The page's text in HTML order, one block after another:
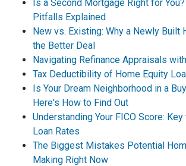
Is a Second Mortgage Right for
Pitfalls Explained
New vs. Existing: Why a Newly Built
the Better Deal
Navigating Refinance Appraisals
Tax Deductibility of Home Equity
Is Your Dream Neighborhood in a
Here's How to Find Out
Understanding Your FICO Score:
Loan Rates
The Biggest Mistakes Potential
Making Right Now